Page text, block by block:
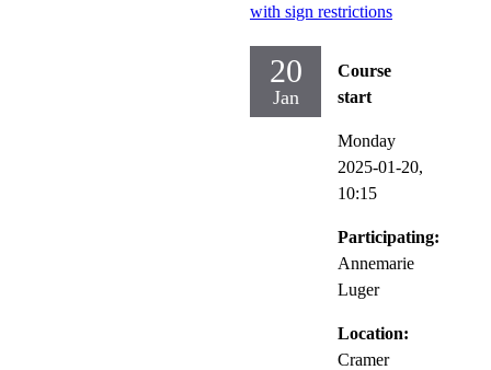
with sign restrictions
20
Jan
Course
start
Monday
2025-01-20,
10:15
Participating:
Annemarie
Luger
Location:
Cramer